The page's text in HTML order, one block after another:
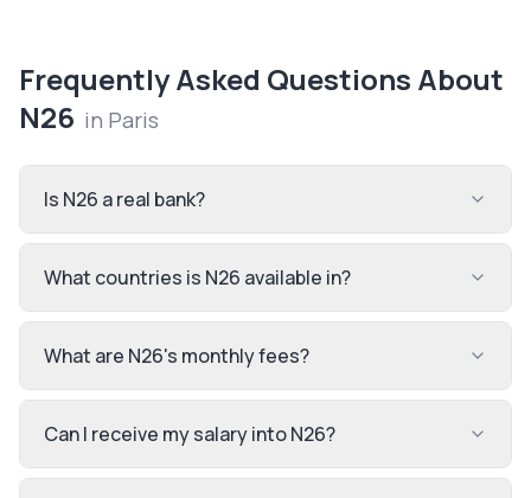
Frequently Asked Questions About
N26 in Paris
Is N26 a real bank?
What countries is N26 available in?
What are N26's monthly fees?
Can I receive my salary into N26?